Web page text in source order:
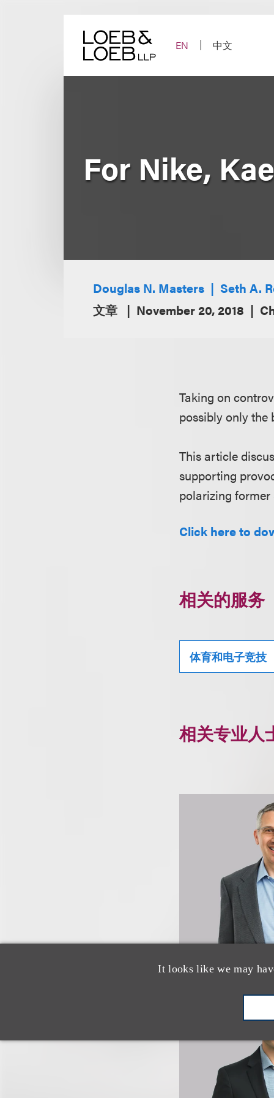
EN
中文
It looks like we may
For Nike,
Douglas N. Masters
Seth A.
文章
November 20, 2018
Taking on
possibly only the
This article
supporting
polarizing
Click here to
相关的服务
体育和电子竞技
相关专业人